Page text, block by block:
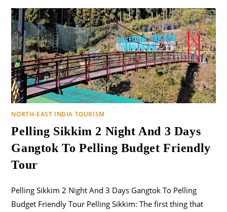
NORTH-EAST INDIA TOURISM
Pelling Sikkim 2 Night And 3 Days
Gangtok To Pelling Budget Friendly
Tour
Pelling Sikkim 2 Night And 3 Days Gangtok To Pelling
Budget Friendly Tour Pelling Sikkim: The first thing that